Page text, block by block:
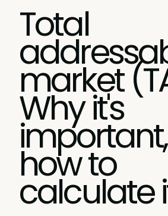
Total
market
Why it's
how to
calculate